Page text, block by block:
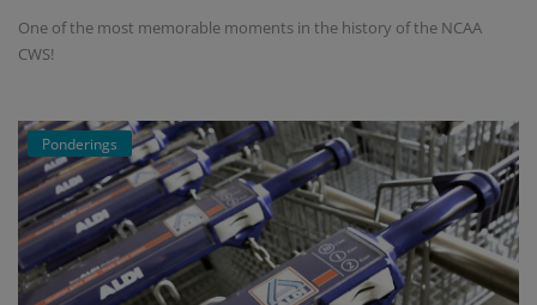
One of the most memorable moments in the history of the NCAA
CWS!
Ponderings